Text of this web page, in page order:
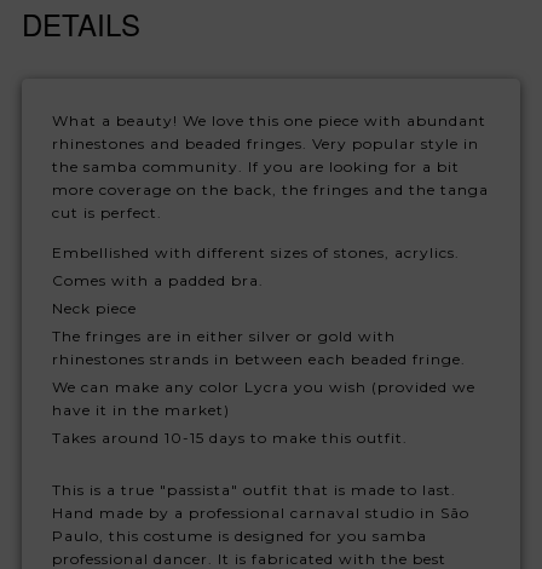
DETAILS
What a beauty! We love this one piece with abundant
rhinestones and beaded fringes. Very popular style in
the samba community. If you are looking for a bit
more coverage on the back, the fringes and the tanga
cut is perfect.
Embellished with different sizes of stones, acrylics.
Comes with a padded bra.
Neck piece
The fringes are in either silver or gold with
rhinestones strands in between each beaded fringe.
We can make any color Lycra you wish (provided we
have it in the market)
Takes around 10-15 days to make this outfit.
This is a true "passista" outfit that is made to last.
Hand made by a professional carnaval studio in São
Paulo, this costume is designed for you samba
professional dancer. It is fabricated with the best